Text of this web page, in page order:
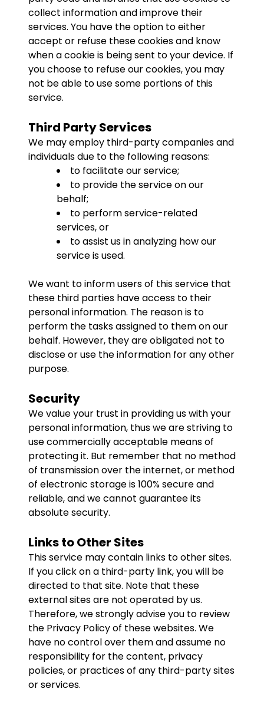
collect information and improve their
services. You have the option to either
accept or refuse these cookies and know
when a cookie is being sent to your device. If
you choose to refuse our cookies, you may
not be able to use some portions of this
service.
Third Party Services
We may employ third-party companies and
individuals due to the following reasons:
to facilitate our service;
to provide the service on our
behalf;
to perform service-related
services, or
to assist us in analyzing how our
service is used.
We want to inform users of this service that
these third parties have access to their
personal information. The reason is to
perform the tasks assigned to them on our
behalf. However, they are obligated not to
disclose or use the information for any other
purpose.
Security
We value your trust in providing us with your
personal information, thus we are striving to
use commercially acceptable means of
protecting it. But remember that no method
of transmission over the internet, or method
of electronic storage is 100% secure and
reliable, and we cannot guarantee its
absolute security.
Links to Other Sites
This service may contain links to other sites.
If you click on a third-party link, you will be
directed to that site. Note that these
external sites are not operated by us.
Therefore, we strongly advise you to review
the Privacy Policy of these websites. We
have no control over them and assume no
responsibility for the content, privacy
policies, or practices of any third-party sites
or services.